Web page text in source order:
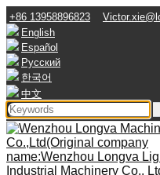
+86 13958896823
English
Español
Русский
한국어
中文